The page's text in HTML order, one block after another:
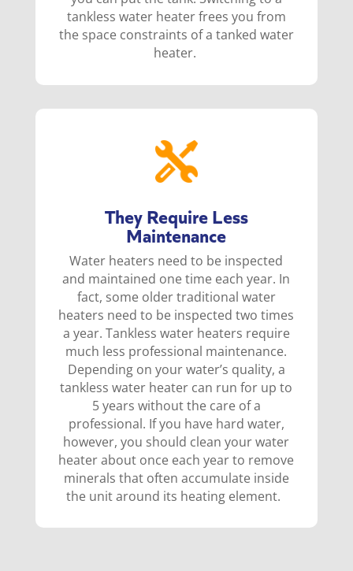
tankless water heater frees you from
the space constraints of a tanked water
heater.
They Require Less
Maintenance
Water heaters need to be inspected
and maintained one time each year. In
fact, some older traditional water
heaters need to be inspected two times
a year. Tankless water heaters require
much less professional maintenance.
Depending on your water’s quality, a
tankless water heater can run for up to
5 years without the care of a
professional. If you have hard water,
however, you should clean your water
heater about once each year to remove
minerals that often accumulate inside
the unit around its heating element.